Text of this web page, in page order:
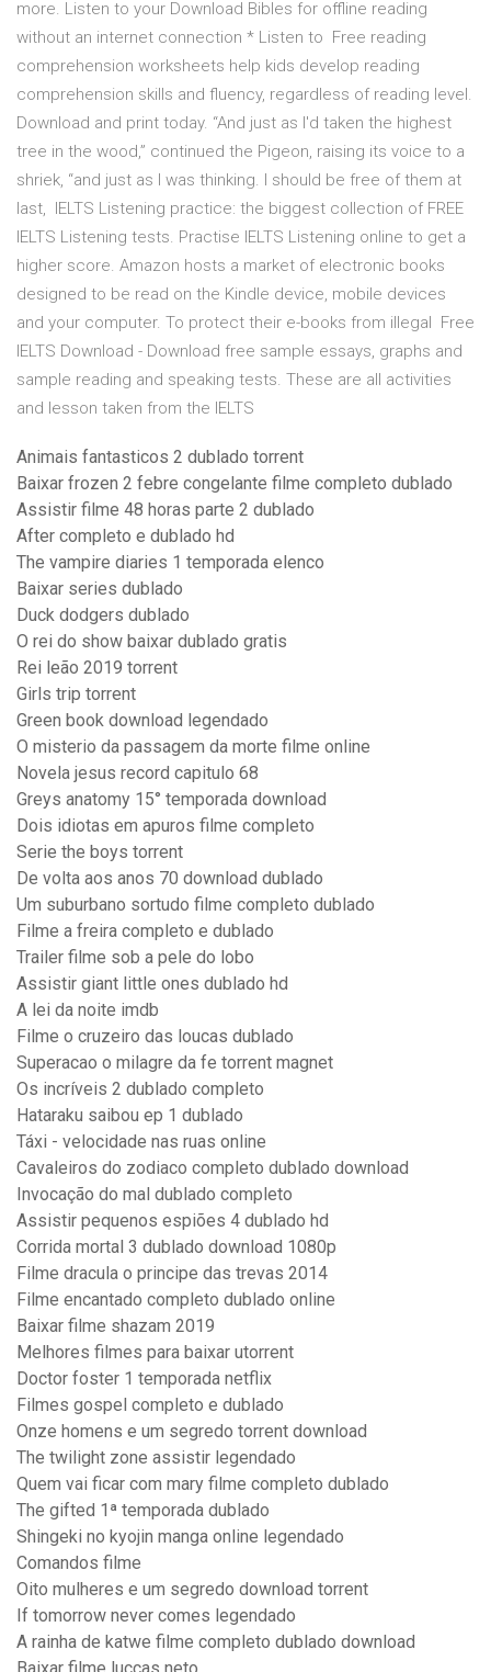
more. Listen to your Download Bibles for offline reading
without an internet connection * Listen to Free reading
comprehension worksheets help kids develop reading
comprehension skills and fluency, regardless of reading level.
Download and print today. “And just as I'd taken the highest
tree in the wood,” continued the Pigeon, raising its voice to a
shriek, “and just as I was thinking. I should be free of them at
last, IELTS Listening practice: the biggest collection of FREE
IELTS Listening tests. Practise IELTS Listening online to get a
higher score. Amazon hosts a market of electronic books
designed to be read on the Kindle device, mobile devices
and your computer. To protect their e-books from illegal Free
IELTS Download - Download free sample essays, graphs and
sample reading and speaking tests. These are all activities
and lesson taken from the IELTS
Animais fantasticos 2 dublado torrent
Baixar frozen 2 febre congelante filme completo dublado
Assistir filme 48 horas parte 2 dublado
After completo e dublado hd
The vampire diaries 1 temporada elenco
Baixar series dublado
Duck dodgers dublado
O rei do show baixar dublado gratis
Rei leão 2019 torrent
Girls trip torrent
Green book download legendado
O misterio da passagem da morte filme online
Novela jesus record capitulo 68
Greys anatomy 15° temporada download
Dois idiotas em apuros filme completo
Serie the boys torrent
De volta aos anos 70 download dublado
Um suburbano sortudo filme completo dublado
Filme a freira completo e dublado
Trailer filme sob a pele do lobo
Assistir giant little ones dublado hd
A lei da noite imdb
Filme o cruzeiro das loucas dublado
Superacao o milagre da fe torrent magnet
Os incríveis 2 dublado completo
Hataraku saibou ep 1 dublado
Táxi - velocidade nas ruas online
Cavaleiros do zodiaco completo dublado download
Invocação do mal dublado completo
Assistir pequenos espiões 4 dublado hd
Corrida mortal 3 dublado download 1080p
Filme dracula o principe das trevas 2014
Filme encantado completo dublado online
Baixar filme shazam 2019
Melhores filmes para baixar utorrent
Doctor foster 1 temporada netflix
Filmes gospel completo e dublado
Onze homens e um segredo torrent download
The twilight zone assistir legendado
Quem vai ficar com mary filme completo dublado
The gifted 1ª temporada dublado
Shingeki no kyojin manga online legendado
Comandos filme
Oito mulheres e um segredo download torrent
If tomorrow never comes legendado
A rainha de katwe filme completo dublado download